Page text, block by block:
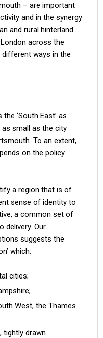
– are important
and in the synergy
and rural hinterland.
across the
ways in the
the ‘South East’ as
small as the city
To an extent,
on the policy
a region that is of
sense of identity to
a common set of
delivery. Our
suggests the
which:
cities;
West, the Thames
tightly drawn